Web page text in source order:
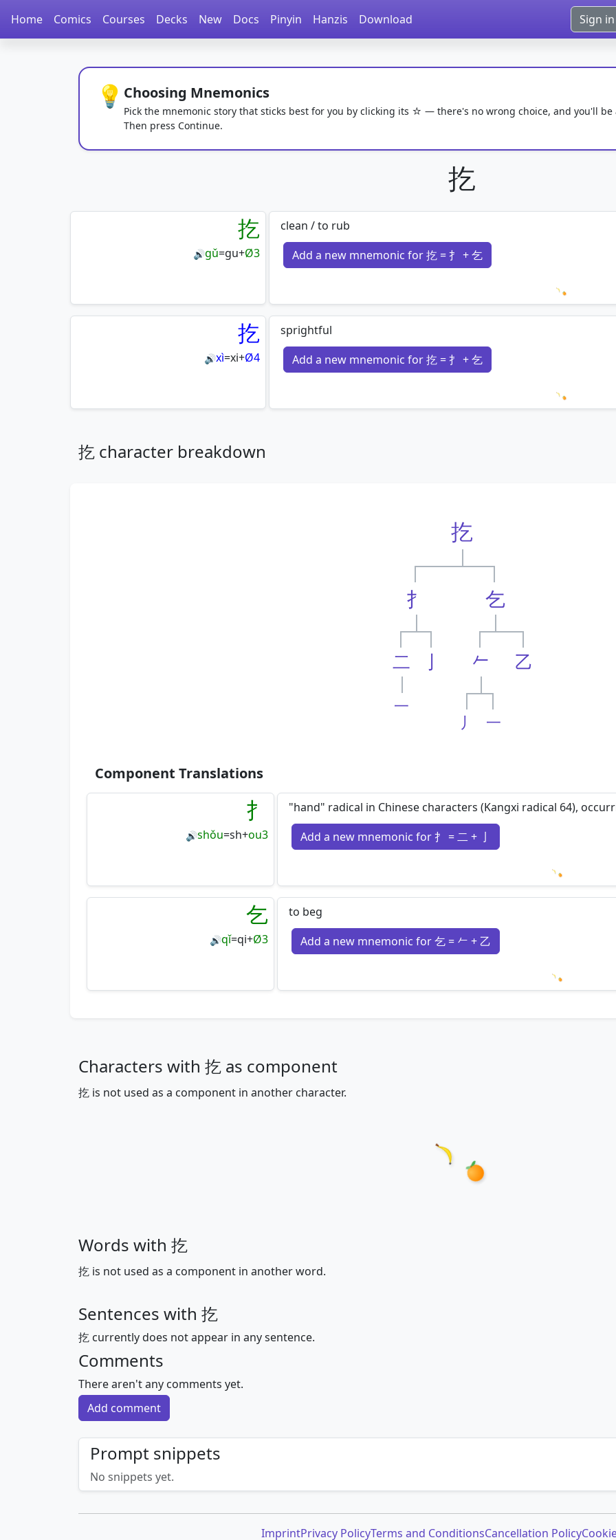
Home Comics Courses Decks New Docs Pinyin Hanzis Download Sign in
💡 Choosing Mnemonics
Pick the mnemonic story that sticks best for you by clicking its ☆ — there's no wrong choice, and you'll be
Then press Continue.
扢
扢
🔊gǔ=gu+Ø3
clean / to rub
Add a new mnemonic for 扢 = 扌 + 乞
Loading
扢
🔊xì=xi+Ø4
sprightful
Add a new mnemonic for 扢 = 扌 + 乞
Loading
扢 character breakdown
扢
扌
二
一
亅
乞
𠂉
丿 一
乙
Component Translations
扌
🔊shǒu=sh+ou3
"hand" radical in Chinese characters (Kangxi radical 64),
Add a new mnemonic for 扌 = 二 + 亅
Loading
乞
🔊qǐ=qi+Ø3
to beg
Add a new mnemonic for 乞 = 𠂉 + 乙
Loading
Characters with 扢 as component
扢 is not used as a component in another character.
Words with 扢
扢 is not used as a component in another word.
Sentences with 扢
扢 currently does not appear in any sentence.
Comments
There aren't any comments yet.
Add comment
Prompt snippets
No snippets yet.
ImprintPrivacy PolicyTerms and ConditionsCancellation Policy